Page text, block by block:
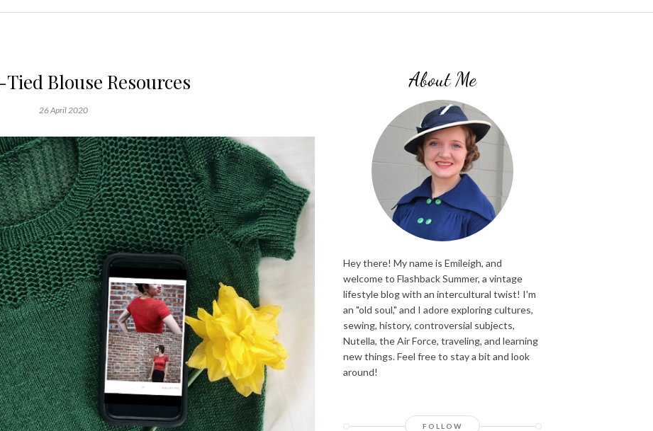
Blouse Resources
26 April 2020
About Me
Hey there! My name is Emileigh, and
welcome to Flashback Summer, a vintage
lifestyle blog with an intercultural twist! I'm
an "old soul," and I adore exploring cultures,
sewing, history, controversial subjects,
Nutella, the Air Force, traveling, and learning
new things. Feel free to stay a bit and look
around!
FOLLOW